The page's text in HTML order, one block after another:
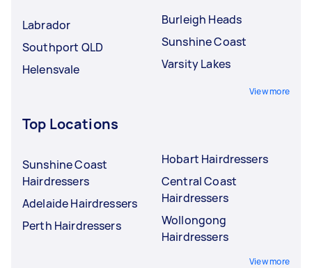
Labrador
Southport QLD
Helensvale
Burleigh Heads
Sunshine Coast
Varsity Lakes
View more
Top Locations
Sunshine Coast
Hairdressers
Adelaide Hairdressers
Perth Hairdressers
Hobart Hairdressers
Central Coast
Hairdressers
Wollongong
Hairdressers
View more